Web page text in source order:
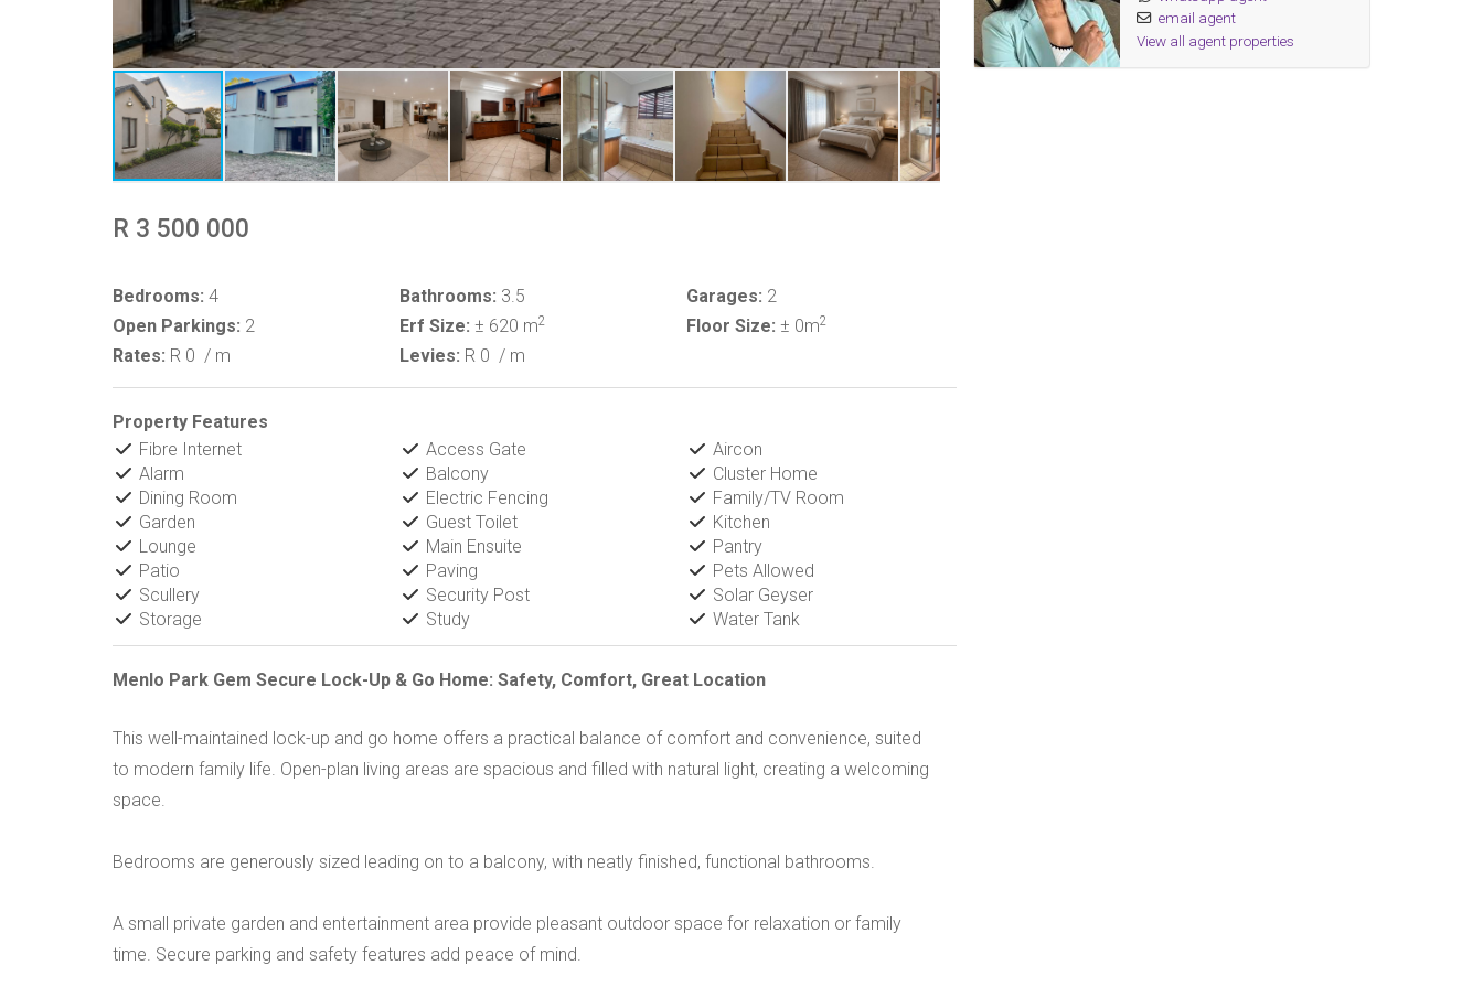
R 3 500 000
Bedrooms: 4 Bathrooms: 3.5 Garages: 2
Open Parkings: 2 Erf Size: ± 620 m2 Floor Size: ± 0m2
Rates: R 0 / m Levies: R 0 / m
Property Features
Fibre Internet
Access Gate
Aircon
Alarm
Balcony
Cluster Home
Dining Room
Electric Fencing
Family/TV Room
Garden
Guest Toilet
Kitchen
Lounge
Main Ensuite
Pantry
Patio
Paving
Pets Allowed
Scullery
Security Post
Solar Geyser
Storage
Study Water Tank
Menlo Park Gem Secure Lock-Up & Go Home: Safety, Comfort, Great Location
This well-maintained lock-up and go home offers a practical balance of comfort and convenience, suited
to modern family life. Open-plan living areas are spacious and filled with natural light, creating a welcoming
space.
Bedrooms are generously sized leading on to a balcony, with neatly finished, functional bathrooms.
A small private garden and entertainment area provide pleasant outdoor space for relaxation or family
time. Secure parking and safety features add peace of mind.
email agent
View all agent properties